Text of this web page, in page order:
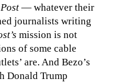
Post— whatever their
journalists writing
mission is not
of some cable
are. And Bezo’s
Donald Trump